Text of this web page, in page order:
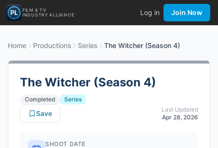
FILM & TV
INDUSTRY ALLIANCE
Log in Join Now
Home Productions Series The Witcher (Season 4)
The Witcher (Season 4)
Completed
Series
Last Updated
Apr 28, 2026
Save
SHOOT DATE